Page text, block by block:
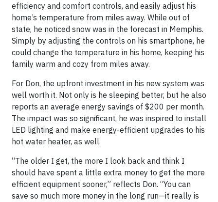
efficiency and comfort controls, and easily adjust his
home’s temperature from miles away. While out of
state, he noticed snow was in the forecast in Memphis.
Simply by adjusting the controls on his smartphone, he
could change the temperature in his home, keeping his
family warm and cozy from miles away.
For Don, the upfront investment in his new system was
well worth it. Not only is he sleeping better, but he also
reports an average energy savings of $200 per month.
The impact was so significant, he was inspired to install
LED lighting and make energy-efficient upgrades to his
hot water heater, as well.
“The older I get, the more I look back and think I
should have spent a little extra money to get the more
efficient equipment sooner,” reflects Don. “You can
save so much more money in the long run—it really is